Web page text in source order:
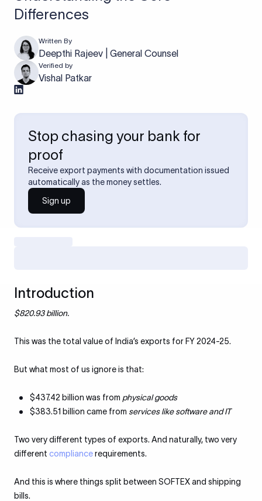
Differences
Written By
Deepthi Rajeev | General Counsel
Verified by
Vishal Patkar
Stop chasing your bank for
proof
Receive export payments with documentation issued
automatically as the money settles.
Sign up
Introduction
$820.93 billion.
This was the total value of India’s exports for FY 2024-25.
But what most of us ignore is that:
$437.42 billion was from physical goods
$383.51 billion came from services like software and IT
Two very different types of exports. And naturally, two very
different compliancerequirements.
And this is where things split between SOFTEX and shipping
bills.